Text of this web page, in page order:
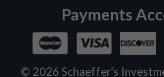
Payments
© 2026 Schaeffer's